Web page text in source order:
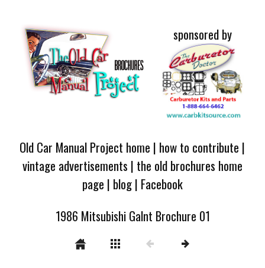
sponsored by
Old Car Manual Project home | how to contribute |
vintage advertisements | the old brochures home
page | blog| Facebook
1986 Mitsubishi Galnt Brochure 01